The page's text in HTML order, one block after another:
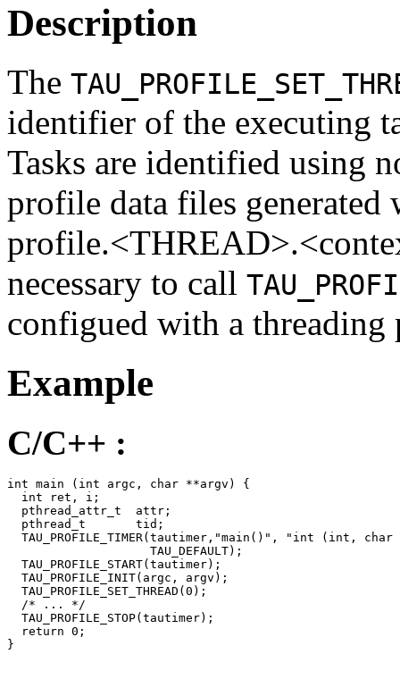
Description
The
identifier of the executing
Tasks are identified using
profile data files
necessary to call
configued with a
Example
C/C++ :
int main (int argc, char **argv) {
  int ret, i;
  pthread_attr_t  attr;
  pthread_t       tid;
TAU_PROFILE_TIMER(tautimer,"main()", "int (int,
                    TAU_DEFAULT);
  TAU_PROFILE_START(tautimer);
  TAU_PROFILE_INIT(argc, argv);
  TAU_PROFILE_SET_THREAD(0);
  /* ... */
  TAU_PROFILE_STOP(tautimer);
  return 0;
}